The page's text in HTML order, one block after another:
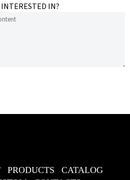
INTERESTED IN?
PRODUCTS
CATALOG